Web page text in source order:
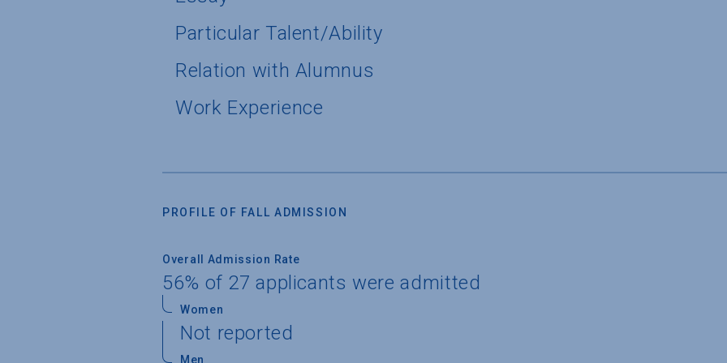
Particular Talent/Ability
Relation with Alumnus
Work Experience
PROFILE OF FALL ADMISSION
Overall Admission Rate
56% of 27 applicants were admitted
Women
Not reported
Men